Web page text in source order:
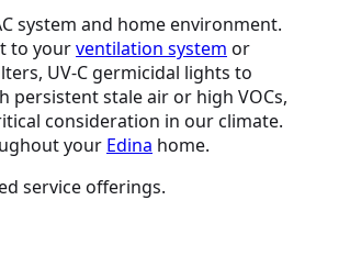
system and home environment.
to yourventilation system or
UV-C germicidal lights to
stale air or high VOCs,
consideration in our climate.
your Edina home.
service offerings.